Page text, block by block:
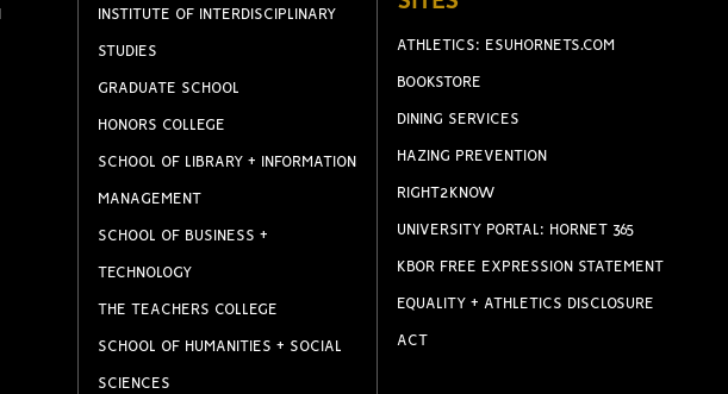
INSTITUTE OF INTERDISCIPLINARY
STUDIES
GRADUATE SCHOOL
HONORS COLLEGE
SCHOOL OF LIBRARY + INFORMATION
MANAGEMENT
SCHOOL OF BUSINESS +
TECHNOLOGY
THE TEACHERS COLLEGE
SCHOOL OF HUMANITIES + SOCIAL
SCIENCES
ATHLETICS: ESUHORNETS.COM
BOOKSTORE
DINING SERVICES
HAZING PREVENTION
RIGHT2KNOW
UNIVERSITY PORTAL: HORNET 365
KBOR FREE EXPRESSION STATEMENT
EQUALITY + ATHLETICS DISCLOSURE
ACT